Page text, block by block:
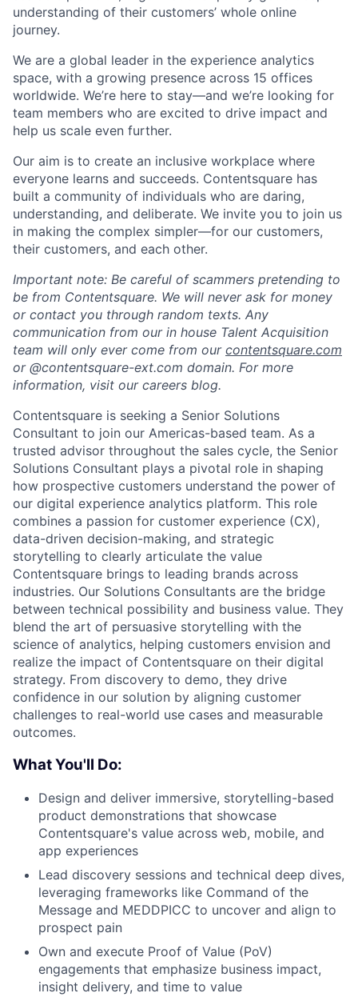
understanding of their customers’ whole online
journey.
We are a global leader in the experience analytics
space, with a growing presence across 15 offices
worldwide. We’re here to stay—and we’re looking for
team members who are excited to drive impact and
help us scale even further.
Our aim is to create an inclusive workplace where
everyone learns and succeeds. Contentsquare has
built a community of individuals who are daring,
understanding, and deliberate. We invite you to join us
in making the complex simpler—for our customers,
their customers, and each other.
Important note: Be careful of scammers pretending to
be from Contentsquare. We will never ask for money
or contact you through random texts. Any
communication from our in house Talent Acquisition
team will only ever come from our contentsquare.com
or @contentsquare-ext.com domain. For more
information, visit our careers blog.
Contentsquare is seeking a Senior Solutions
Consultant to join our Americas-based team. As a
trusted advisor throughout the sales cycle, the Senior
Solutions Consultant plays a pivotal role in shaping
how prospective customers understand the power of
our digital experience analytics platform. This role
combines a passion for customer experience (CX),
data-driven decision-making, and strategic
storytelling to clearly articulate the value
Contentsquare brings to leading brands across
industries. Our Solutions Consultants are the bridge
between technical possibility and business value. They
blend the art of persuasive storytelling with the
science of analytics, helping customers envision and
realize the impact of Contentsquare on their digital
strategy. From discovery to demo, they drive
confidence in our solution by aligning customer
challenges to real-world use cases and measurable
outcomes.
What You'll Do:
Design and deliver immersive, storytelling-based
product demonstrations that showcase
Contentsquare's value across web, mobile, and
app experiences
Lead discovery sessions and technical deep dives,
leveraging frameworks like Command of the
Message and MEDDPICC to uncover and align to
prospect pain
Own and execute Proof of Value (PoV)
engagements that emphasize business impact,
insight delivery, and time to value